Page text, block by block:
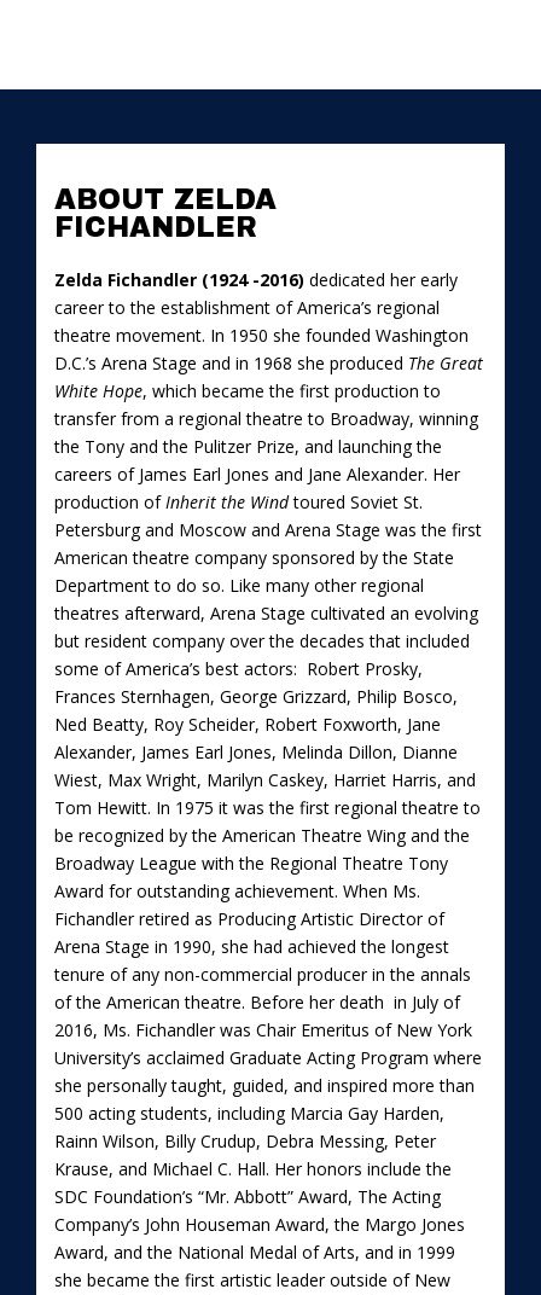
ABOUT ZELDA
FICHANDLER
Zelda Fichandler (1924 -2016) dedicated her early
career to the establishment of America’s regional
theatre movement. In 1950 she founded Washington
D.C.’s Arena Stage and in 1968 she produced The Great
White Hope, which became the first production to
transfer from a regional theatre to Broadway, winning
the Tony and the Pulitzer Prize, and launching the
careers of James Earl Jones and Jane Alexander. Her
production ofInherit the Windtoured Soviet St.
Petersburg and Moscow and Arena Stage was the first
American theatre company sponsored by the State
Department to do so. Like many other regional
theatres afterward, Arena Stage cultivated an evolving
but resident company over the decades that included
some of America’s best actors: Robert Prosky,
Frances Sternhagen, George Grizzard, Philip Bosco,
Ned Beatty, Roy Scheider, Robert Foxworth, Jane
Alexander, James Earl Jones, Melinda Dillon, Dianne
Wiest, Max Wright, Marilyn Caskey, Harriet Harris, and
Tom Hewitt. In 1975 it was the first regional theatre to
be recognized by the American Theatre Wing and the
Broadway League with the Regional Theatre Tony
Award for outstanding achievement. When Ms.
Fichandler retired as Producing Artistic Director of
Arena Stage in 1990, she had achieved the longest
tenure of any non-commercial producer in the annals
of the American theatre. Before her death in July of
2016, Ms. Fichandler was Chair Emeritus of New York
University’s acclaimed Graduate Acting Program where
she personally taught, guided, and inspired more than
500 acting students, including Marcia Gay Harden,
Rainn Wilson, Billy Crudup, Debra Messing, Peter
Krause, and Michael C. Hall. Her honors include the
SDC Foundation’s “Mr. Abbott” Award, The Acting
Company’s John Houseman Award, the Margo Jones
Award, and the National Medal of Arts, and in 1999
she became the first artistic leader outside of New